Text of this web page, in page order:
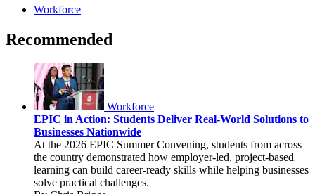
Workforce
Recommended
Workforce
EPIC in Action: Students Deliver Real-World Solutions to
Businesses Nationwide
At the 2026 EPIC Summer Convening, students from across
the country demonstrated how employer-led, project-based
learning can build career-ready skills while helping businesses
solve practical challenges.